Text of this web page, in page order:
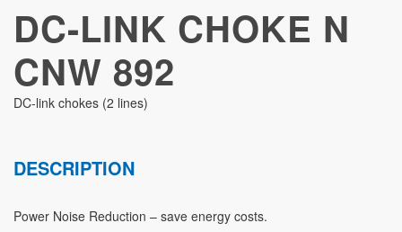
DC-LINK CHOKE N
CNW 892
DC-link chokes (2 lines)
DESCRIPTION
Power Noise Reduction – save energy costs.